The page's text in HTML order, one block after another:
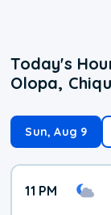
Today's
Olopa,
Sun, Aug 9
11 PM